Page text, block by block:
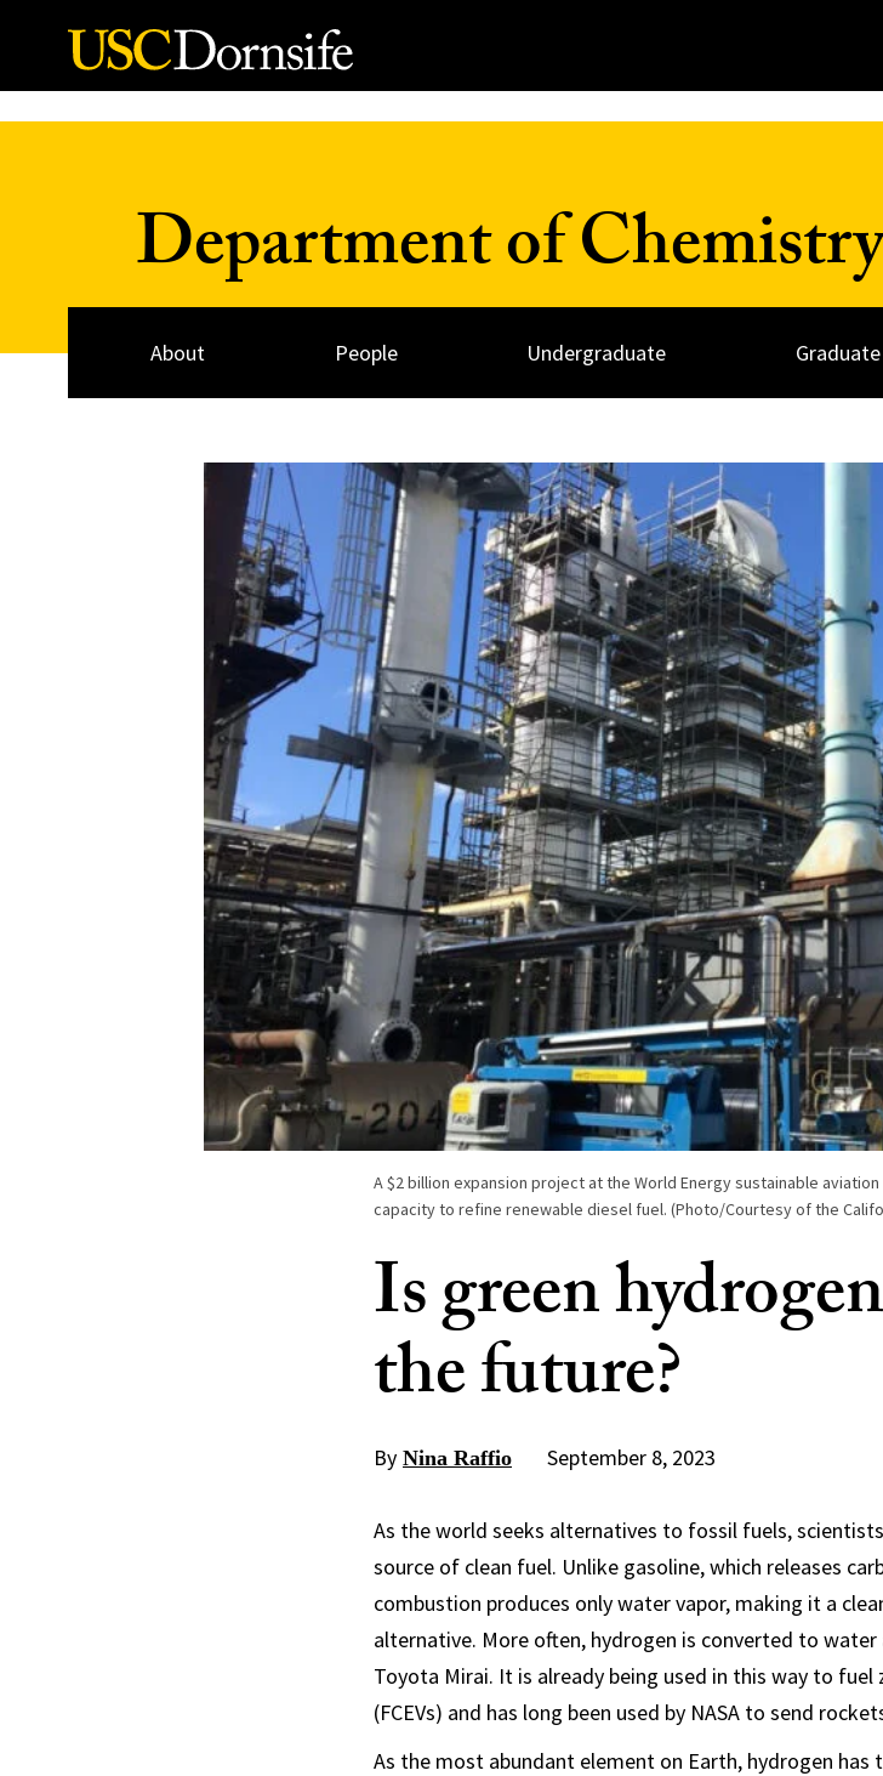
Skip to Content
Department of Chemistry
About People Undergraduate Graduate
A $2 billion expansion project at the World Energy sustainable
capacity to refine renewable diesel fuel. (Photo/Courtesy of the
Is green
the future?
By Nina Raffio September 8, 2023
As the world seeks alternatives to fossil fuels,
source of clean fuel. Unlike gasoline, which releases
combustion produces only water vapor, making it a
alternative. More often, hydrogen is converted to
Toyota Mirai. It is already being used in this way to
(FCEVs) and has long been used by NASA to send
As the most abundant element on Earth, hydrogen